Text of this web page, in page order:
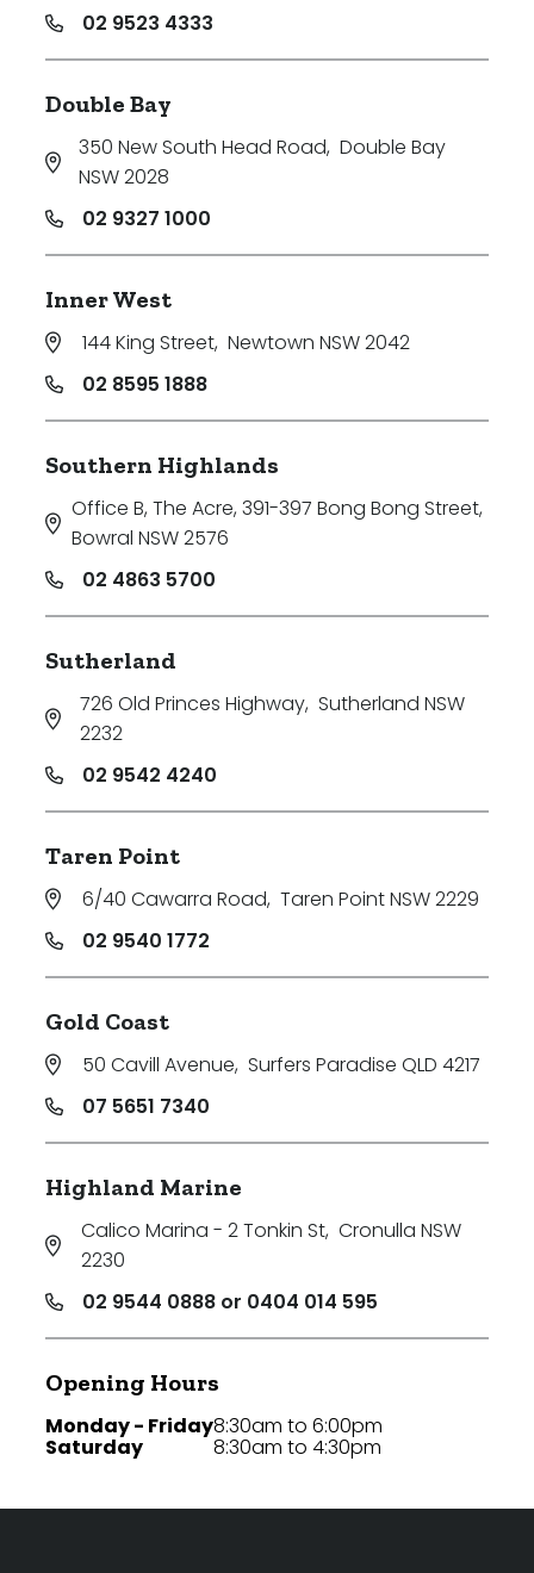
02 9523 4333
Double Bay
350 New South Head Road, Double Bay
NSW 2028
02 9327 1000
Inner West
144 King Street, Newtown NSW 2042
02 8595 1888
Southern Highlands
Office B, The Acre, 391-397 Bong Bong Street,
Bowral NSW 2576
02 4863 5700
Sutherland
726 Old Princes Highway, Sutherland NSW
2232
02 9542 4240
Taren Point
6/40 Cawarra Road, Taren Point NSW 2229
02 9540 1772
Gold Coast
50 Cavill Avenue, Surfers Paradise QLD 4217
07 5651 7340
Highland Marine
Calico Marina - 2 Tonkin St, Cronulla NSW
2230
02 9544 0888 or 0404 014 595
Opening Hours
Monday - Friday
Saturday
8:30am to 6:00pm
8:30am to 4:30pm